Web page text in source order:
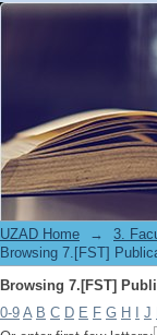
UZAD Home →
0-9 A B C D E F G H J